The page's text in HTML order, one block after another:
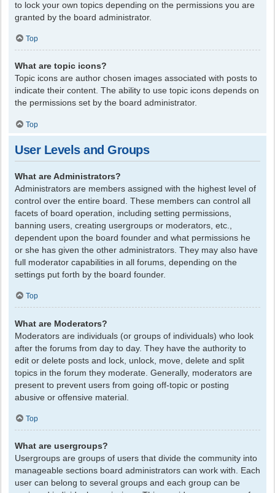
to lock your own topics depending on the permissions you are
granted by the board administrator.
Top
What are topic icons?
Topic icons are author chosen images associated with posts to
indicate their content. The ability to use topic icons depends on
the permissions set by the board administrator.
Top
User Levels and Groups
What are Administrators?
Administrators are members assigned with the highest level of
control over the entire board. These members can control all
facets of board operation, including setting permissions,
banning users, creating usergroups or moderators, etc.,
dependent upon the board founder and what permissions he
or she has given the other administrators. They may also have
full moderator capabilities in all forums, depending on the
settings put forth by the board founder.
Top
What are Moderators?
Moderators are individuals (or groups of individuals) who look
after the forums from day to day. They have the authority to
edit or delete posts and lock, unlock, move, delete and split
topics in the forum they moderate. Generally, moderators are
present to prevent users from going off-topic or posting
abusive or offensive material.
Top
What are usergroups?
Usergroups are groups of users that divide the community into
manageable sections board administrators can work with. Each
user can belong to several groups and each group can be